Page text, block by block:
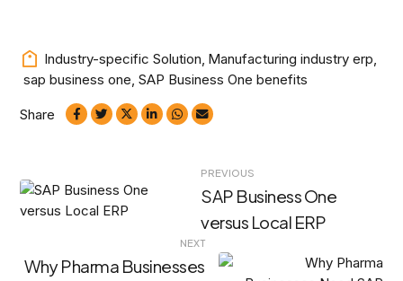
Share
Industry-specific Solution, Manufacturing industry erp,
sap business one, SAP Business One benefits
Post
navigation
PREVIOUS
SAP Business One
versus Local ERP
NEXT
Why Pharma Businesses